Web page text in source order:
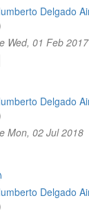
Delgado
Wed, 01 Feb 2017
Delgado
Mon, 02 Jul 2018
Delgado